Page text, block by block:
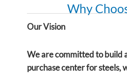
Why
Our Vision
We are committed to build
purchase center for steels,